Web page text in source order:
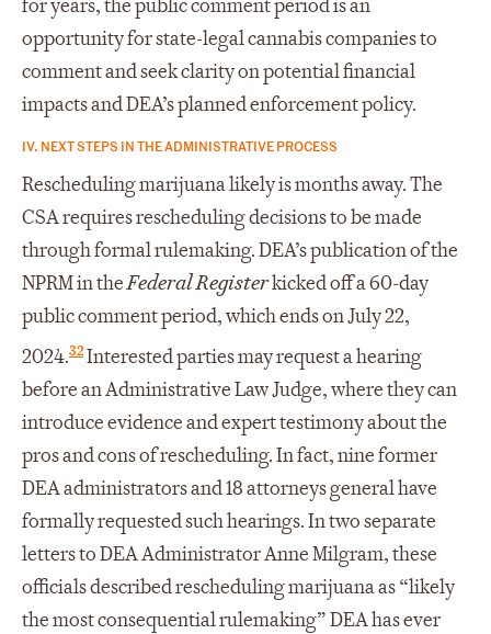
for years, the public comment period is an
opportunity for state-legal cannabis companies to
comment and seek clarity on potential financial
impacts and DEA’s planned enforcement policy.
IV. NEXT STEPS IN THE ADMINISTRATIVE PROCESS
Rescheduling marijuana likely is months away. The
CSA requires rescheduling decisions to be made
through formal rulemaking. DEA’s publication of the
NPRM in theFederal Registerkicked off a 60-day
public comment period, which ends on July 22,
2024.32Interested parties may request a hearing
before an Administrative Law Judge, where they can
introduce evidence and expert testimony about the
pros and cons of rescheduling. In fact, nine former
DEA administrators and 18 attorneys general have
formally requested such hearings. In two separate
letters to DEA Administrator Anne Milgram, these
officials described rescheduling marijuana as “likely
the most consequential rulemaking” DEA has ever